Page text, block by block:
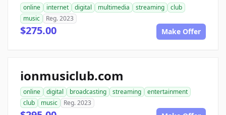
online internet digital multimedia streaming
club
music
Reg. 2023
$275.00 Make Offer
ionmusiclub.com
online digital broadcasting streaming
entertainment
club
music Reg. 2023